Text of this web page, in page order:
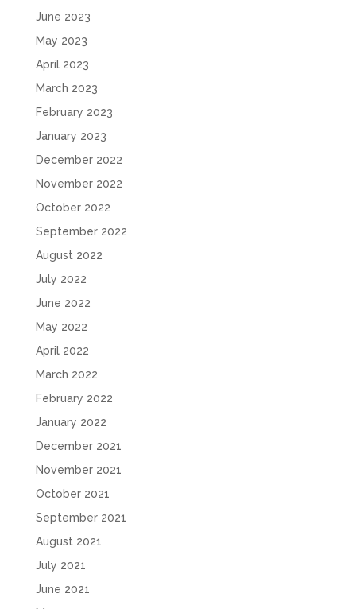
June 2023
May 2023
April 2023
March 2023
February 2023
January 2023
December 2022
November 2022
October 2022
September 2022
August 2022
July 2022
June 2022
May 2022
April 2022
March 2022
February 2022
January 2022
December 2021
November 2021
October 2021
September 2021
August 2021
July 2021
June 2021